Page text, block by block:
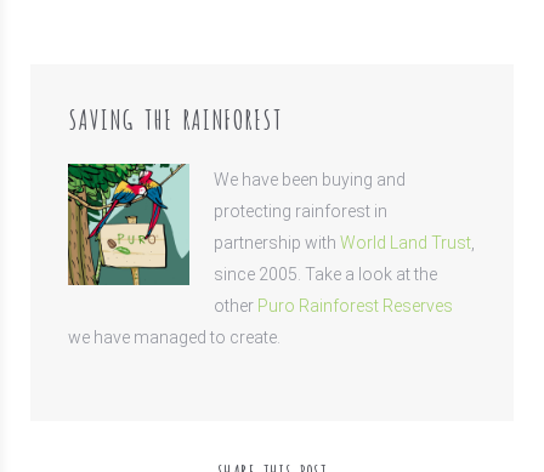
SAVING THE RAINFOREST
We have been buying and
protecting rainforest in
partnership with World Land Trust
since 2005. Take a look at the
other Puro Rainforest Reserves
we have managed to create.